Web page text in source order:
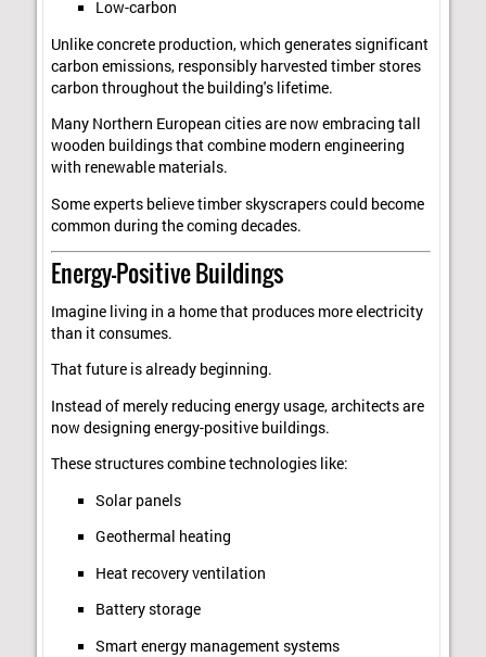
Low-carbon
Unlike concrete production, which generates significant
carbon emissions, responsibly harvested timber stores
carbon throughout the building's lifetime.
Many Northern European cities are now embracing tall
wooden buildings that combine modern engineering
with renewable materials.
Some experts believe timber skyscrapers could become
common during the coming decades.
Energy-Positive Buildings
Imagine living in a home that produces more electricity
than it consumes.
That future is already beginning.
Instead of merely reducing energy usage, architects are
now designing energy-positive buildings.
These structures combine technologies like:
Solar panels
Geothermal heating
Heat recovery ventilation
Battery storage
Smart energy management systems